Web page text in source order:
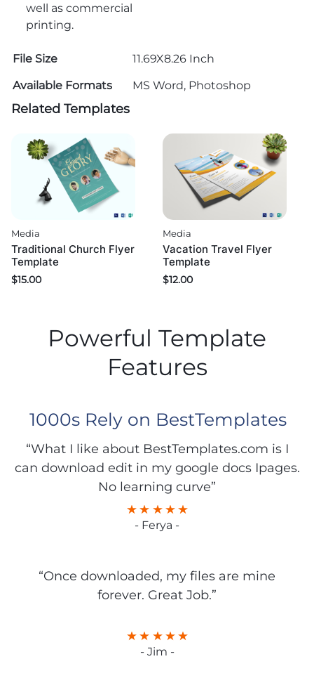
well as commercial
printing.
File Size
11.69X8.26 Inch
Available Formats
MS Word, Photoshop
Related Templates
Media
Traditional Church Flyer
Template
$15.00
Media
Vacation Travel Flyer
Template
$12.00
Powerful Template
Features
1000s Rely on BestTemplates
“What I like about BestTemplates.com is I
can download edit in my google docs Ipages.
No learning curve”
- Ferya -
“Once downloaded, my files are mine
forever. Great Job.”
- Jim -